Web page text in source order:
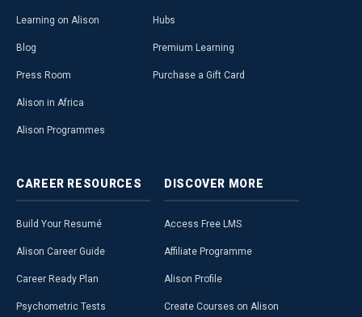
Learning on Alison
Blog
Press Room
Alison in Africa
Alison Programmes
Hubs
Premium Learning
Purchase a Gift Card
CAREER RESOURCES
Build Your Resumé
Alison Career Guide
Career Ready Plan
Psychometric Tests
DISCOVER MORE
Access Free LMS
Affiliate Programme
Alison Profile
Create Courses on Alison